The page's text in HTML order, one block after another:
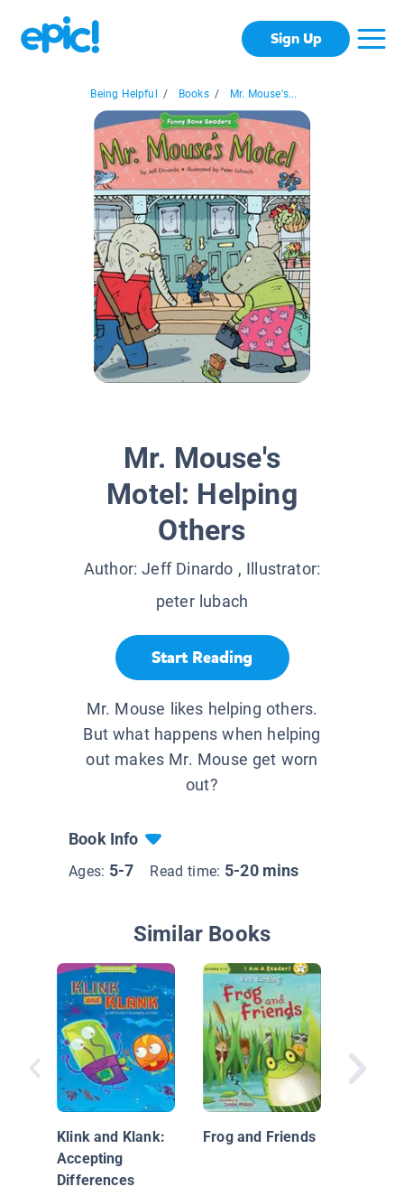
Sign Up
Being Helpful / Books / Mr. Mouse's...
Mr. Mouse's
Motel: Helping
Others
Author:Jeff Dinardo , Illustrator:
peter lubach
Start Reading
Mr. Mouse likes helping others.
But what happens when helping
out makes Mr. Mouse get worn
out?
Book Info
Ages: 5-7 Read time: 5-20 mins
Similar Books
Klink and Klank:
Accepting
Differences
Frog and Friends